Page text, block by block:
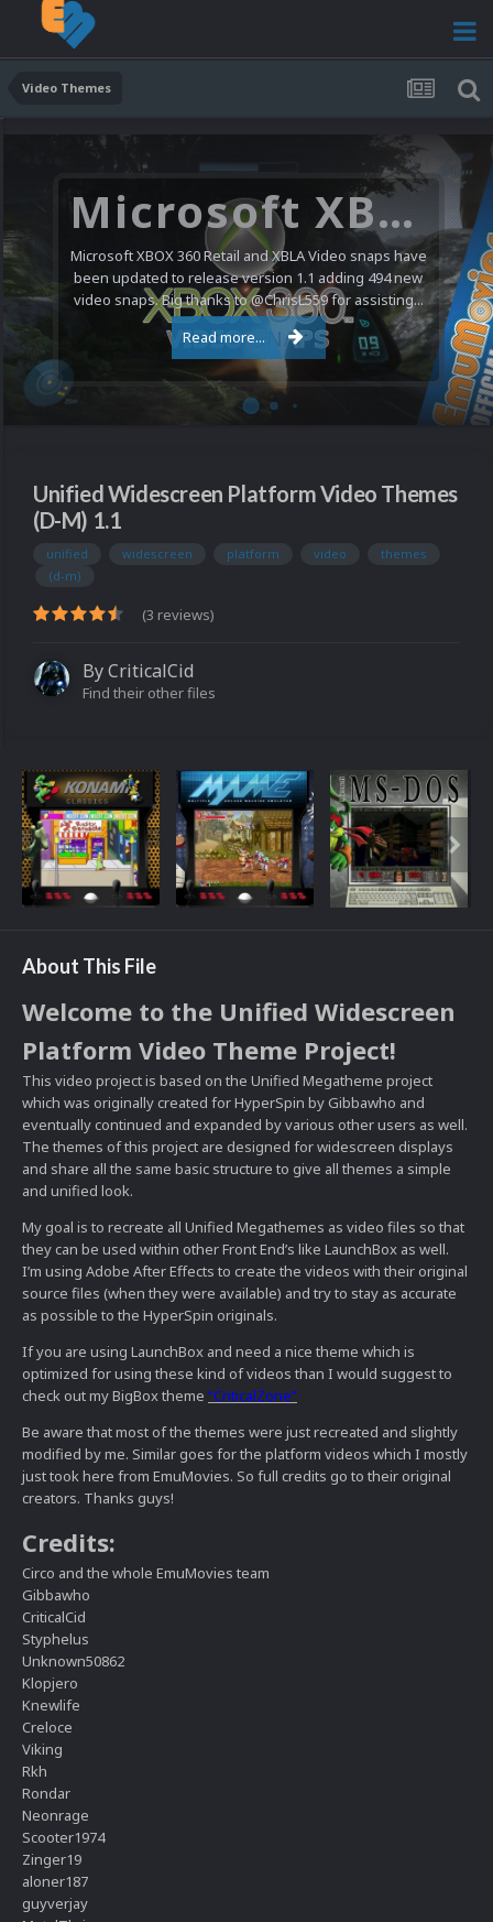
Video Themes
Microsoft XBOX 360 Video Snaps Updated (494 New Videos)
Microsoft XBOX 360 Retail and XBLA Video snaps have
been updated to release version 1.1 adding 494 new
video snaps. Big thanks to @ChrisL559 for assisting...
Read more...
Unified Widescreen Platform Video Themes
(D-M) 1.1
unified widescreen platform video
themes
(d-m)
(3 reviews)
ByCriticalCid
Find their other files
About This File
Welcome to the Unified Widescreen
Platform Video Theme Project!
This video project is based on the Unified Megatheme project
which was originally created for HyperSpin by Gibbawho and
eventually continued and expanded by various other users as well.
The themes of this project are designed for widescreen displays
and share all the same basic structure to give all themes a simple
and unified look.
My goal is to recreate all Unified Megathemes as video files so that
they can be used within other Front End’s like LaunchBox as well.
I’m using Adobe After Effects to create the videos with their original
source files (when they were available) and try to stay as accurate
as possible to the HyperSpin originals.
If you are using LaunchBox and need a nice theme which is
optimized for using these kind of videos than I would suggest to
check out my BigBox theme “CriticalZone”
Be aware that most of the themes were just recreated and slightly
modified by me. Similar goes for the platform videos which I mostly
just took here from EmuMovies. So full credits go to their original
creators. Thanks guys!
Credits:
Circo and the whole EmuMovies team
Gibbawho
CriticalCid
Styphelus
Unknown50862
Klopjero
Knewlife
Creloce
Viking
Rkh
Rondar
Neonrage
Scooter1974
Zinger19
aloner187
guyverjay